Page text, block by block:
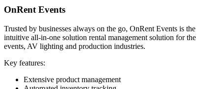
OnRent Events
Trusted by businesses always on the go, OnRent Events is the
intuitive all-in-one solution rental management solution for the
events, AV lighting and production industries.
Key features:
Extensive product management